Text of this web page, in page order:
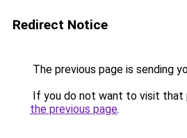
Redirect Notice
The previous page is sending
If you do not want to visit that
the previous page.